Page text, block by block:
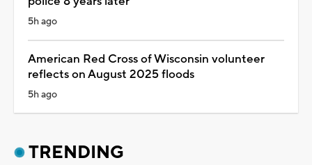
5h ago
American Red Cross of Wisconsin volunteer
reflects on August 2025 floods
5h ago
TRENDING